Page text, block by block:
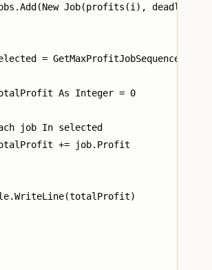
Job(profits(i),
= GetMaxProfitJobSequence(jobs)
As Integer = 0
job In selected
+= job.Profit